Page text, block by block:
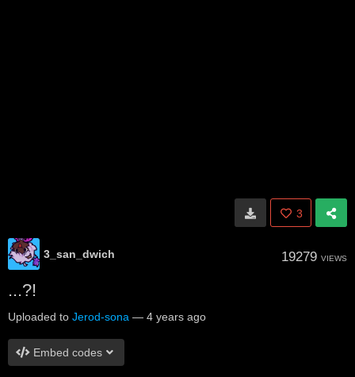
3
3_san_dwich 19279 VIEWS
...?!
Uploaded to Jerod-sona — 4 years ago
Embed codes